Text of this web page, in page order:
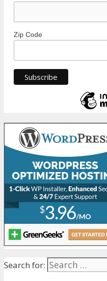
Zip Code
Search for: